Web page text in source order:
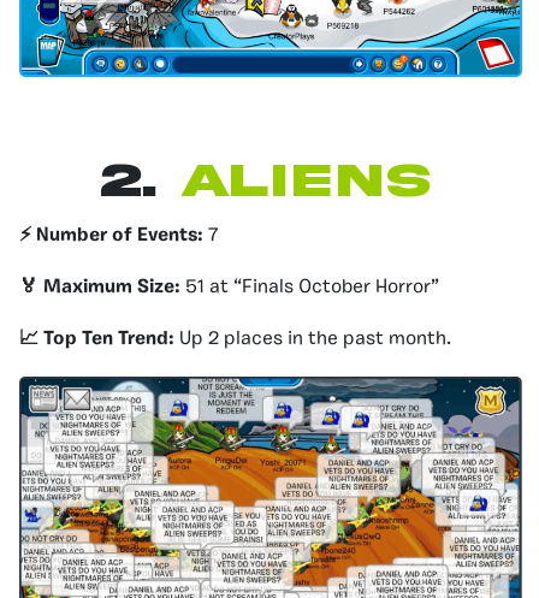
2. Aliens
⚡️ Number of Events: 7
🏅 Maximum Size: 51 at “Finals October Horror”
📈 Top Ten Trend: Up 2 places in the past month.